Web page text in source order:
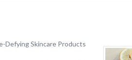
Defying Skincare Products